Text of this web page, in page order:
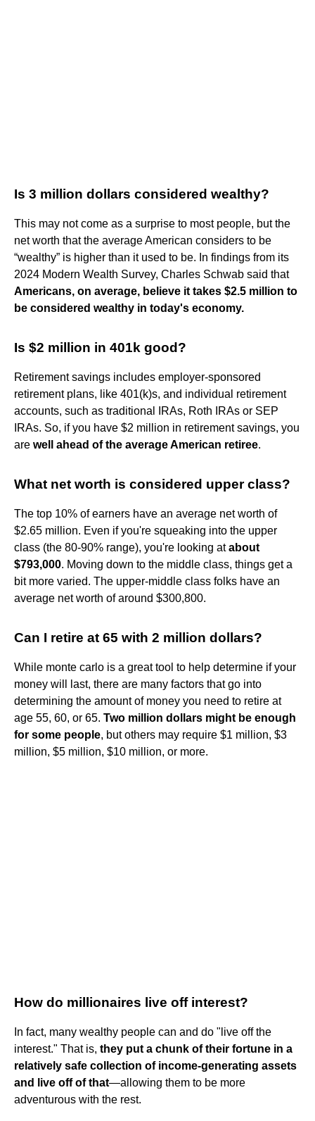
Is 3 million dollars considered wealthy?
This may not come as a surprise to most people, but the
net worth that the average American considers to be
“wealthy” is higher than it used to be. In findings from its
2024 Modern Wealth Survey, Charles Schwab said that
Americans, on average, believe it takes $2.5 million to
be considered wealthy in today's economy.
Is $2 million in 401k good?
Retirement savings includes employer-sponsored
retirement plans, like 401(k)s, and individual retirement
accounts, such as traditional IRAs, Roth IRAs or SEP
IRAs. So, if you have $2 million in retirement savings, you
are well ahead of the average American retiree.
What net worth is considered upper class?
The top 10% of earners have an average net worth of
$2.65 million. Even if you're squeaking into the upper
class (the 80-90% range), you're looking atabout
$793,000. Moving down to the middle class, things get a
bit more varied. The upper-middle class folks have an
average net worth of around $300,800.
Can I retire at 65 with 2 million dollars?
While monte carlo is a great tool to help determine if your
money will last, there are many factors that go into
determining the amount of money you need to retire at
age 55, 60, or 65. Two million dollars might be enough
for some people, but others may require $1 million, $3
million, $5 million, $10 million, or more.
How do millionaires live off interest?
In fact, many wealthy people can and do "live off the
interest." That is, they put a chunk of their fortune in a
relatively safe collection of income-generating assets
and live off of that—allowing them to be more
adventurous with the rest.